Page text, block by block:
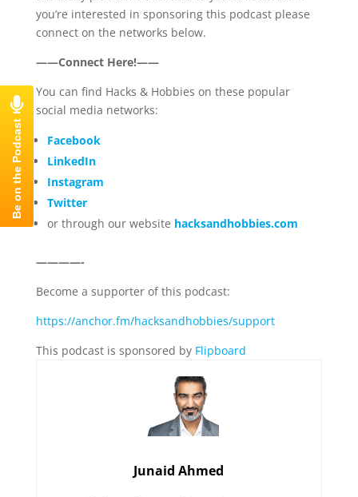
you’re interested in sponsoring this podcast please
connect on the networks below.
——Connect Here!——
You can find Hacks & Hobbies on these popular
social media networks:
Facebook
LinkedIn
Instagram
Twitter
or through our website hacksandhobbies.com
————-
Become a supporter of this podcast:
https://anchor.fm/hacksandhobbies/support
This podcast is sponsored by Flipboard
Junaid Ahmed